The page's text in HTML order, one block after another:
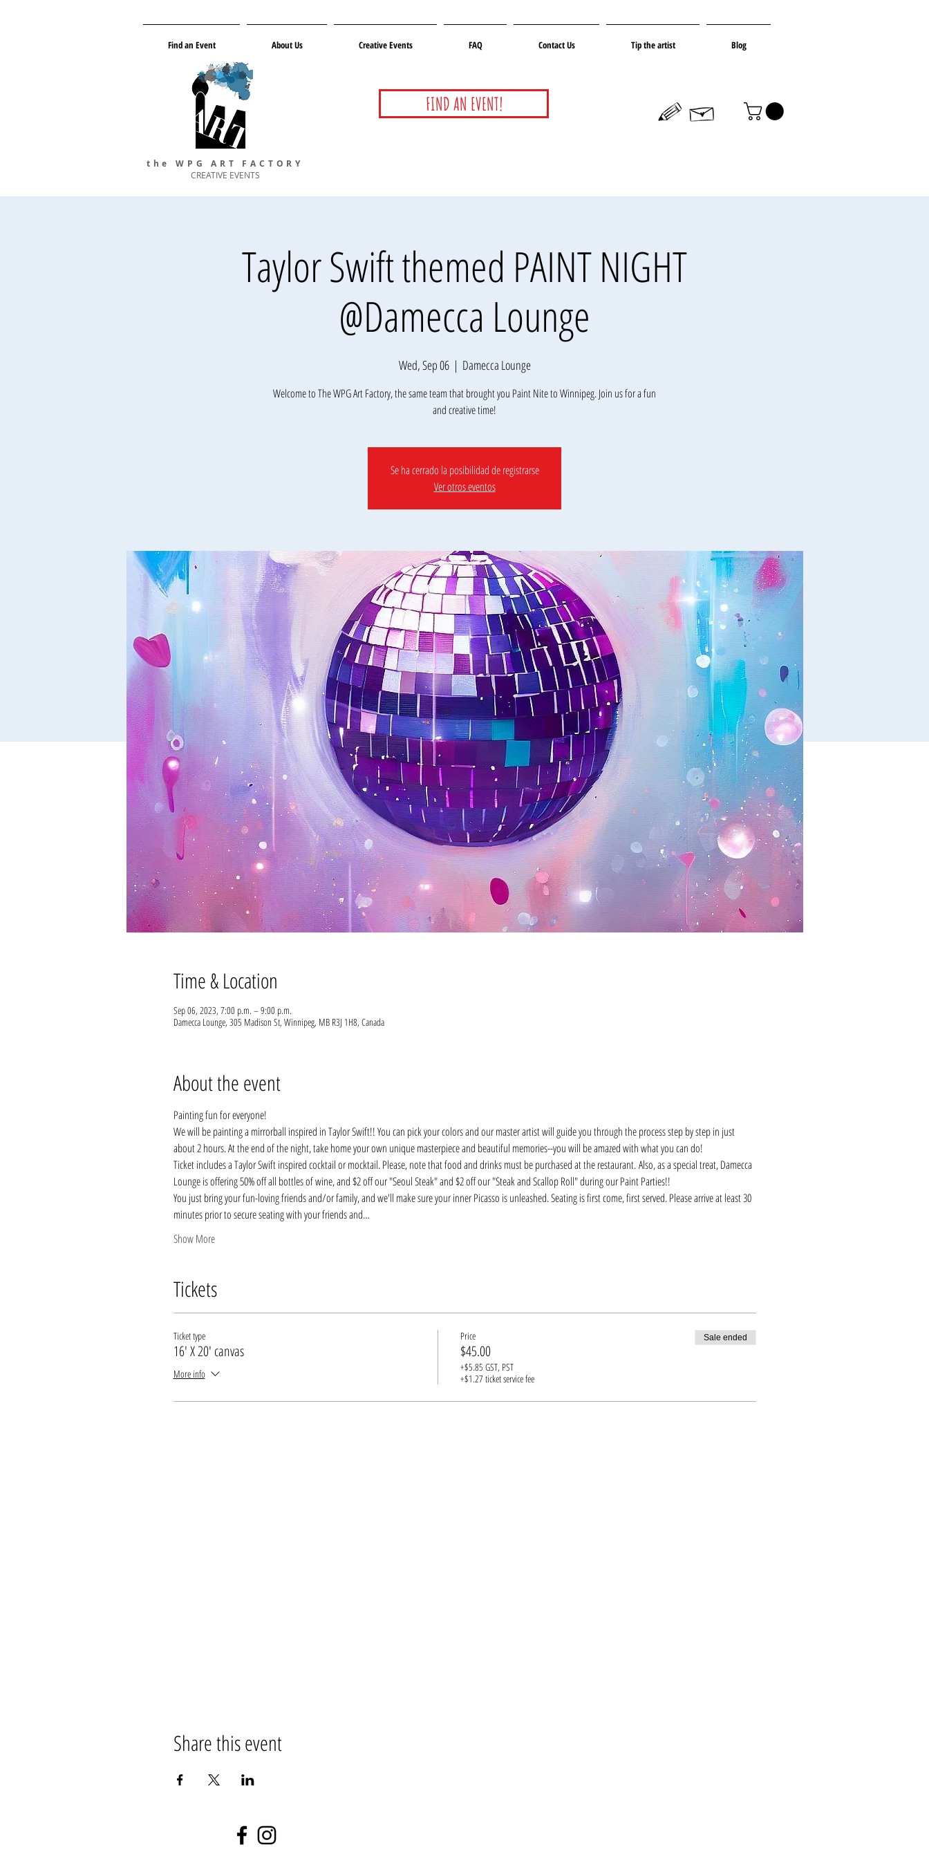
Find an Event About Us Creative Events FAQ Contact Us Tip the artist Blog
FIND AN EVENT!
the WPG ART FACTORY
CREATIVE EVENTS
Taylor Swift themed PAINT NIGHT
@Damecca Lounge
Wed, Sep 06
  |
Damecca Lounge
Welcome to The WPG Art Factory, the same team that brought you Paint Nite to Winnipeg. Join us for a fun
Se ha cerrado la posibilidad de registrarse
Ver otros eventos
Time & Location
Sep 06, 2023, 7:00 p.m. – 9:00 p.m.
Damecca Lounge, 305 Madison St, Winnipeg, MB R3J 1H8, Canada
About the event
Painting fun for everyone!
We will be painting a mirrorball inspired in Taylor Swift!! You can pick your colors and our master artist will guide you through the process step by step in just
about 2 hours. At the end of the night, take home your own unique masterpiece and beautiful memories--you will be amazed with what you can do!
Ticket includes a Taylor Swift inspired cocktail or mocktail. Please, note that food and drinks must be purchased at the restaurant. Also, as a special treat, Damecca
Lounge is offering 50% off all bottles of wine, and $2 off our "Seoul Steak" and $2 off our "Steak and Scallop Roll" during our Paint Parties!!
You just bring your fun-loving friends and/or family, and we'll make sure your inner Picasso is unleashed. Seating is first come, first served. Please arrive at least 30
minutes prior to secure seating with your friends and…
Show More
Tickets
Ticket type
16' X 20' canvas
More info
Price
$45.00
+$5.85 GST, PST
+$1.27 ticket service fee
Sale ended
Share this event